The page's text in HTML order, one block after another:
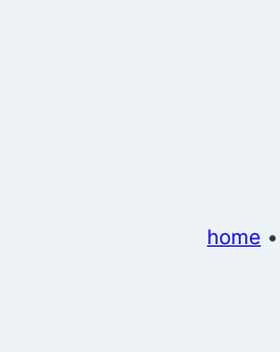
home •